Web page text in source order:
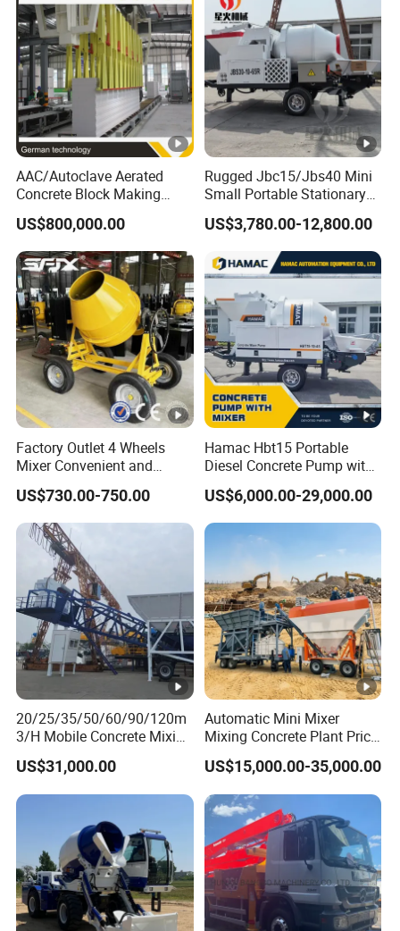
Mixer with ISO CE OEM
ODM
AAC/Autoclave Aerated
Concrete Block Making
Machine AAC Plant
Manufacturer China Big
Sale
US$800,000.00
Rugged Jbc15/Jbs40 Mini
Small Portable Stationary
Truck Mounted Concrete
Cement Mixer with Pump
63m Price Thrives in
Extreme Outdoor Work
Conditions
US$3,780.00-12,800.00
Factory Outlet 4 Wheels
Mixer Convenient and
Labor-Saving Mobile Diesel
Portable Mini Concrete
Mixer
US$730.00-750.00
Hamac Hbt15 Portable
Diesel Concrete Pump with
Mixer for Sale
US$6,000.00-29,000.00
20/25/35/50/60/90/120m
3/H Mobile Concrete Mixing
Batching Plant for Sale
Price
US$31,000.00
Automatic Mini Mixer
Mixing Concrete Plant Price
for Sale
US$15,000.00-35,000.00